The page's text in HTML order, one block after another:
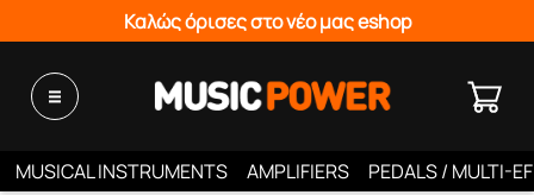
Καλώς όρισες στο νέο μας eshop
MUSICAL INSTRUMENTS AMPLIFIERS PEDALS / MULTI-